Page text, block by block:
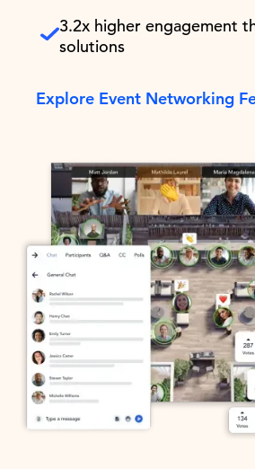
3.2x higher engagement
solutions
Explore Event Networking